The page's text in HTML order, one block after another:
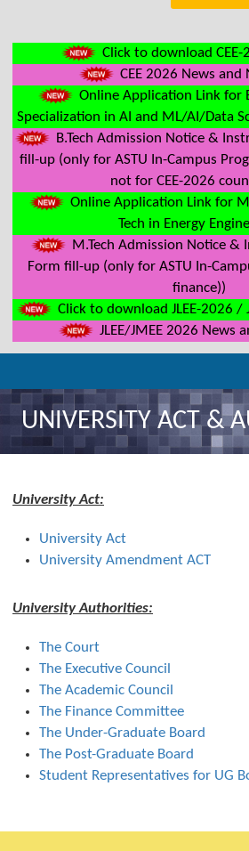
Click to download CEE-
CEE 2026 News and
Online Application Link for
Specialization in AI and ML/AI/Data
B.Tech Admission Notice &
fill-up (only for ASTU In-Campus
not for CEE-2026
Online Application Link for
Tech in Energy
M.Tech Admission Notice &
Form fill-up (only for ASTU In-
finance))
Click to download JLEE-2026 /
JLEE/JMEE 2026 News
UNIVERSITY ACT &
University Act:
University Act
University Amendment ACT
University Authorities:
The Court
The Executive Council
The Academic Council
The Finance Committee
The Under-Graduate Board
The Post-Graduate Board
Student Representatives for UG